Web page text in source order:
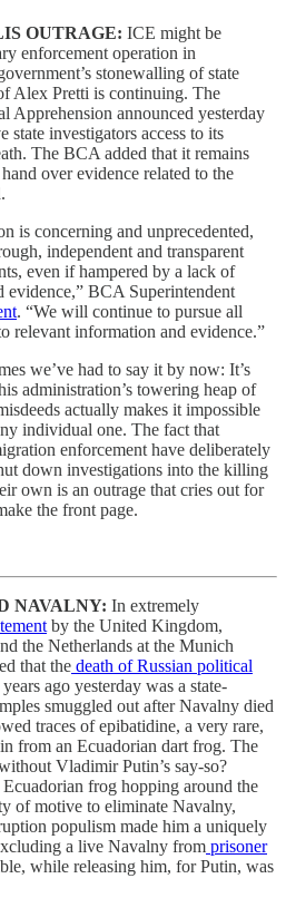
OUTRAGE: ICE might be
enforcement operation in
stonewalling of state
Alex Pretti is continuing. The
Apprehension announced yesterday
investigators access to its
The BCA added that it remains
over evidence related to the
is concerning and unprecedented,
independent and transparent
even if hampered by a lack of
evidence,” BCA Superintendent
. “We will continue to pursue all
relevant information and evidence.”
we’ve had to say it by now: It’s
administration’s towering heap of
actually makes it impossible
individual one. The fact that
enforcement have deliberately
down investigations into the killing
own is an outrage that cries out for
the front page.
NAVALNY: In extremely
by the United Kingdom,
the Netherlands at the Munich
that the death of Russian political
ago yesterday was a state-
smuggled out after Navalny died
traces of epibatidine, a very rare,
from an Ecuadorian dart frog. The
Vladimir Putin’s say-so?
frog hopping around the
of motive to eliminate Navalny,
populism made him a uniquely
a live Navalny from prisoner
while releasing him, for Putin, was